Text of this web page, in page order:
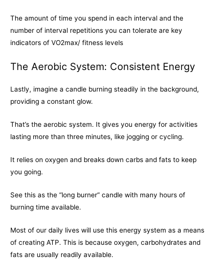
The amount of time you spend in each interval and the
number of interval repetitions you can tolerate are key
indicators of VO2max/ fitness levels
The Aerobic System: Consistent Energy
Lastly, imagine a candle burning steadily in the background,
providing a constant glow.
That’s the aerobic system. It gives you energy for activities
lasting more than three minutes, like jogging or cycling.
It relies on oxygen and breaks down carbs and fats to keep
you going.
See this as the “long burner” candle with many hours of
burning time available.
Most of our daily lives will use this energy system as a means
of creating ATP. This is because oxygen, carbohydrates and
fats are usually readily available.